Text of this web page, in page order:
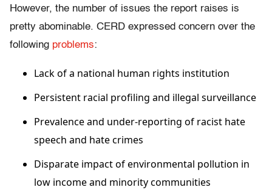
However, the number of issues the report raises is
pretty abominable. CERD expressed concern over the
following problems:
Lack of a national human rights institution
Persistent racial profiling and illegal surveillance
Prevalence and under-reporting of racist hate
speech and hate crimes
Disparate impact of environmental pollution in
low income and minority communities